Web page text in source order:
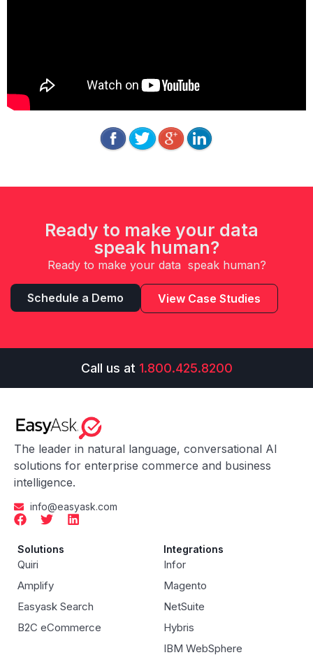
Ready to make your data
speak human?
Ready to make your data speak human?
Schedule a Demo View Case Studies
Call us at 1.800.425.8200
The leader in natural language, conversational AI
solutions for enterprise commerce and business
intelligence.
info@easyask.com
Solutions
Quiri
Amplify
Easyask Search
B2C eCommerce
Integrations
Infor
Magento
NetSuite
Hybris
IBM WebSphere